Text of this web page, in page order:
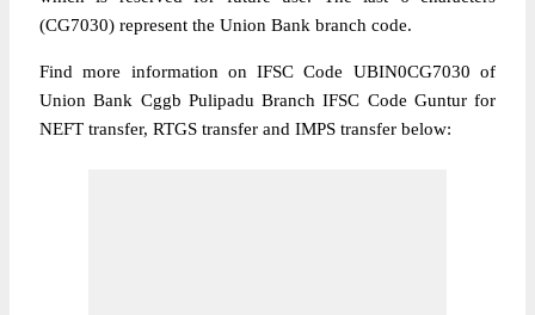
(CG7030) represent the Union Bank branch code.
Find more information on IFSC Code UBIN0CG7030 of
Union Bank Cggb Pulipadu Branch IFSC Code Guntur for
NEFT transfer, RTGS transfer and IMPS transfer below: